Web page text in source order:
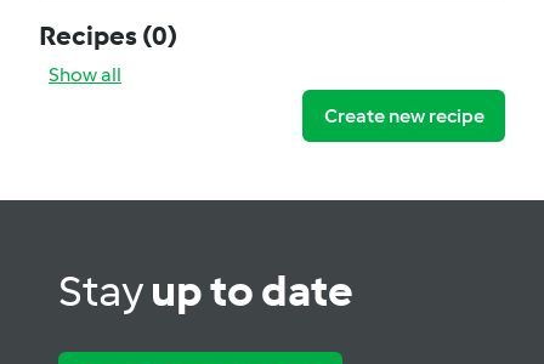
Recipes(0)
Show all
Create new recipe
Stayup to date